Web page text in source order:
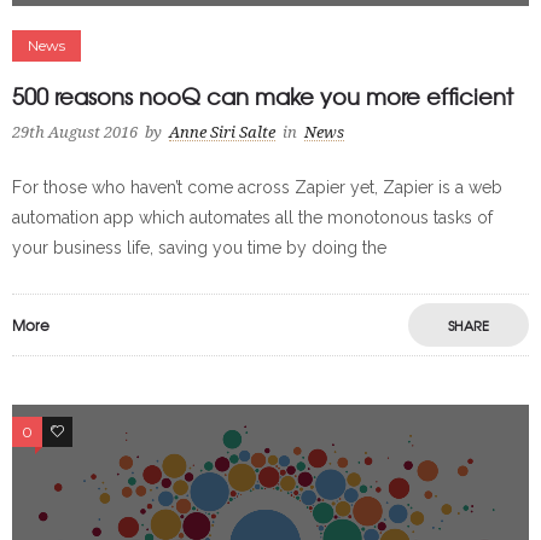
News
500 reasons nooQ can make you more efficient
29th August 2016 by Anne Siri Salte in News
For those who haven’t come across Zapier yet, Zapier is a web
automation app which automates all the monotonous tasks of
your business life, saving you time by doing the
More SHARE
0 0